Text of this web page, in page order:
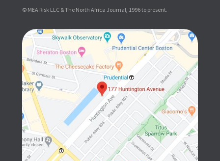
© MEA Risk LLC & The North Africa Journal, 1996 to present.